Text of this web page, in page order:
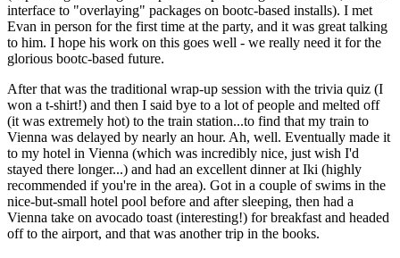
interface to "overlaying" packages on bootc-based installs). I met
Evan in person for the first time at the party, and it was great talking
to him. I hope his work on this goes well - we really need it for the
glorious bootc-based future.
After that was the traditional wrap-up session with the trivia quiz (I
won a t-shirt!) and then I said bye to a lot of people and melted off
(it was extremely hot) to the train station...to find that my train to
Vienna was delayed by nearly an hour. Ah, well. Eventually made it
to my hotel in Vienna (which was incredibly nice, just wish I'd
stayed there longer...) and had an excellent dinner at Iki (highly
recommended if you're in the area). Got in a couple of swims in the
nice-but-small hotel pool before and after sleeping, then had a
Vienna take on avocado toast (interesting!) for breakfast and headed
off to the airport, and that was another trip in the books.